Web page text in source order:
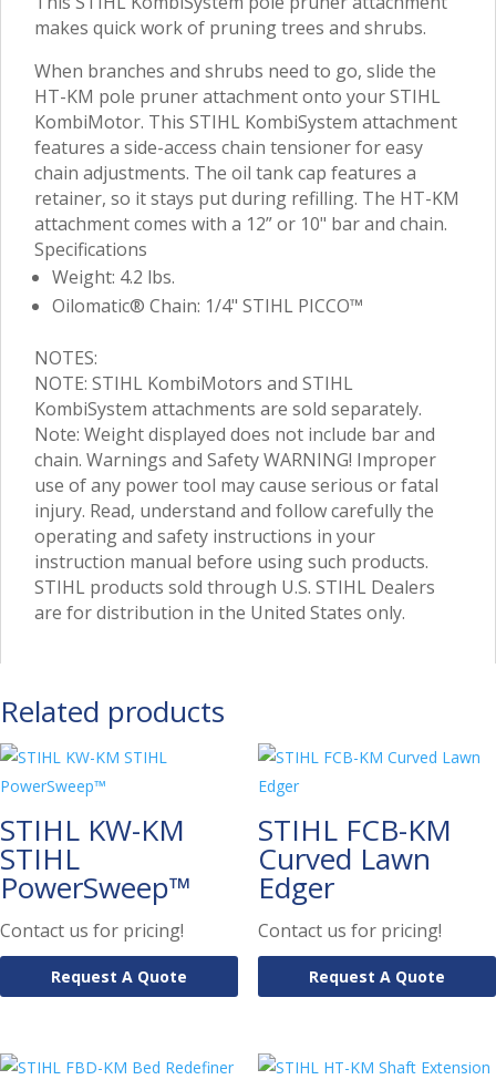
makes quick work of pruning trees and shrubs.
When branches and shrubs need to go, slide the
HT-KM pole pruner attachment onto your STIHL
KombiMotor. This STIHL KombiSystem attachment
features a side-access chain tensioner for easy
chain adjustments. The oil tank cap features a
retainer, so it stays put during refilling. The HT-KM
attachment comes with a 12” or 10" bar and chain.
Specifications
Weight: 4.2 lbs.
Oilomatic® Chain: 1/4" STIHL PICCO™
NOTES:
NOTE: STIHL KombiMotors and STIHL
KombiSystem attachments are sold separately.
Note: Weight displayed does not include bar and
chain. Warnings and Safety WARNING! Improper
use of any power tool may cause serious or fatal
injury. Read, understand and follow carefully the
operating and safety instructions in your
instruction manual before using such products.
STIHL products sold through U.S. STIHL Dealers
are for distribution in the United States only.
Related products
STIHL KW-KM
STIHL
PowerSweep™
Contact us for pricing!
Request A Quote
STIHL FCB-KM
Curved Lawn
Edger
Contact us for pricing!
Request A Quote